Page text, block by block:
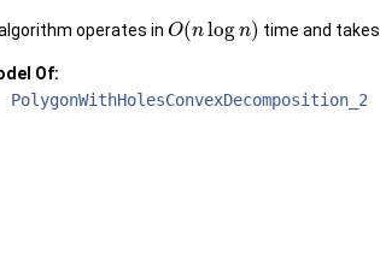
operates in O(nlogn) time and
Of:
PolygonWithHolesConvexDecomposition_2